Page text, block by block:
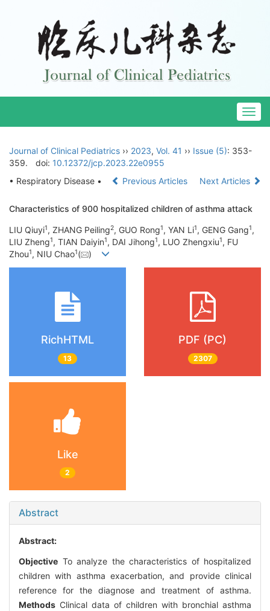
Journal of Clinical Pediatrics ›› 2023, Vol. 41 ›› Issue (5): 353-
359.
doi: 10.12372/jcp.2023.22e0955
• Respiratory Disease •
Previous Articles Next Articles
Characteristics of 900 hospitalized children of asthma attack
LIU Qiuyi1, ZHANG Peiling2, GUO Rong1, YAN Li1, GENG Gang1,
LIU Zheng1, TIAN Daiyin1, DAI Jihong1, LUO Zhengxiu1, FU
Zhou1, NIU Chao1( )
RichHTML
13
PDF (PC)
2307
Like
2
Abstract
Abstract:
Objective To analyze the characteristics of hospitalized
children with asthma exacerbation, and provide clinical
reference for the diagnose and treatment of asthma.
Methods Clinical data of children with bronchial asthma